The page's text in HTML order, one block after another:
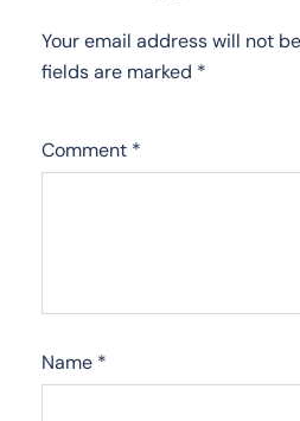
Your email address will not
fields are marked *
Comment *
Name *